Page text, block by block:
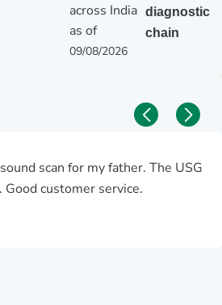
across India
as of
09/08/2026
diagnostic
chain
scan for my father. The USG
Good customer service.